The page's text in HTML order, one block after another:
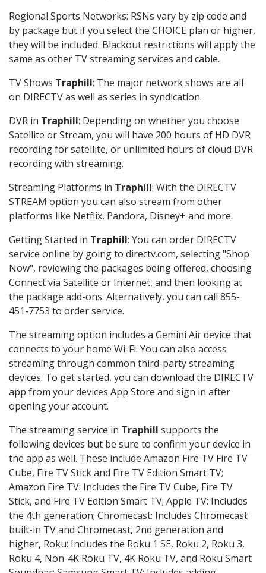
Regional Sports Networks: RSNs vary by zip code and
by package but if you select the CHOICE plan or higher,
they will be included. Blackout restrictions will apply the
same as other TV streaming services and cable.
TV Shows Traphill: The major network shows are all
on DIRECTV as well as series in syndication.
DVR in Traphill: Depending on whether you choose
Satellite or Stream, you will have 200 hours of HD DVR
recording for satellite, or unlimited hours of cloud DVR
recording with streaming.
Streaming Platforms in Traphill: With the DIRECTV
STREAM option you can also stream from other
platforms like Netflix, Pandora, Disney+ and more.
Getting Started in Traphill: You can order DIRECTV
service online by going to directv.com, selecting "Shop
Now", reviewing the packages being offered, choosing
Connect via Satellite or Internet, and then looking at
the package add-ons. Alternatively, you can call 855-
451-7753 to order service.
The streaming option includes a Gemini Air device that
connects to your home Wi-Fi. You can also access
streaming through common third-party streaming
devices. To get started, you can download the DIRECTV
app from your devices App Store and sign in after
opening your account.
The streaming service in Traphill supports the
following devices but be sure to confirm your device in
the app as well. These include Amazon Fire TV Fire TV
Cube, Fire TV Stick and Fire TV Edition Smart TV;
Amazon Fire TV: Includes the Fire TV Cube, Fire TV
Stick, and Fire TV Edition Smart TV; Apple TV: Includes
the 4th generation; Chromecast: Includes Chromecast
built-in TV and Chromecast, 2nd generation and
higher, Roku: Includes the Roku 1 SE, Roku 2, Roku 3,
Roku 4, Non-4K Roku TV, 4K Roku TV, and Roku Smart